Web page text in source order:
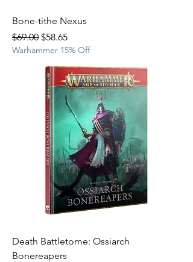
Bone-tithe Nexus
Regular Price
$69.00 Sale Price
$58.65
Warhammer 15% Off
Death Battletome: Ossiarch
Bonereapers